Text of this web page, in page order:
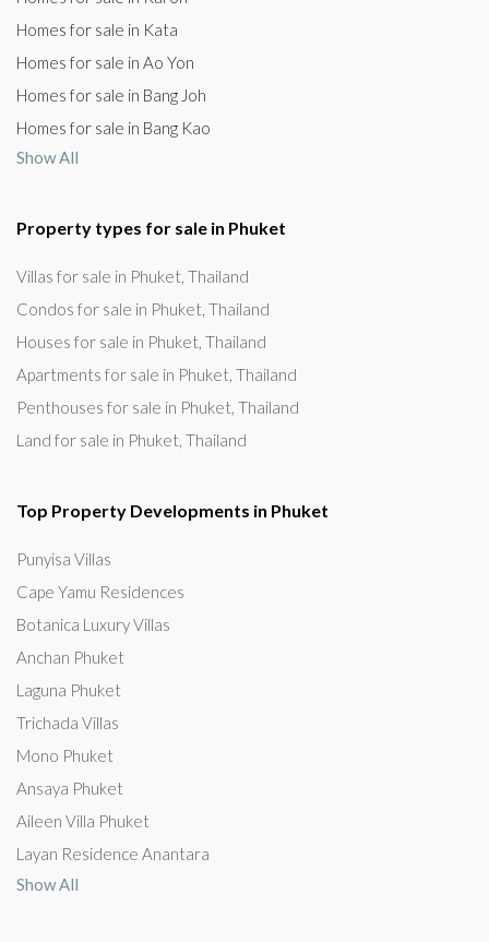
Homes for sale in Kata
Homes for sale in Ao Yon
Homes for sale in Bang Joh
Homes for sale in Bang Kao
Show All
Property types for sale in Phuket
Villas for sale in Phuket, Thailand
Condos for sale in Phuket, Thailand
Houses for sale in Phuket, Thailand
Apartments for sale in Phuket, Thailand
Penthouses for sale in Phuket, Thailand
Land for sale in Phuket, Thailand
Top Property Developments in Phuket
Punyisa Villas
Cape Yamu Residences
Botanica Luxury Villas
Anchan Phuket
Laguna Phuket
Trichada Villas
Mono Phuket
Ansaya Phuket
Aileen Villa Phuket
Layan Residence Anantara
Show All